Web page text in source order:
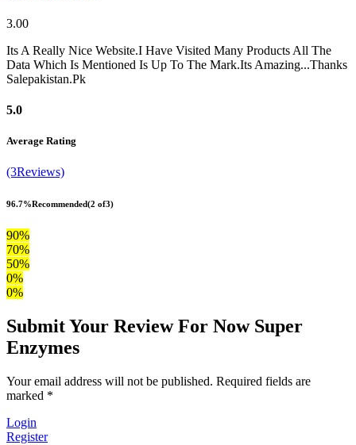
3.00
Its A Really Nice Website.I Have Visited Many Products All The
Data Which Is Mentioned Is Up To The Mark.Its Amazing...Thanks
Salepakistan.Pk
5.0
Average Rating
(3Reviews)
96.7%Recommended(2 of3)
90%
70%
50%
0%
0%
Submit Your Review For Now Super
Enzymes
Your email address will not be published. Required fields are
marked *
Login
Register